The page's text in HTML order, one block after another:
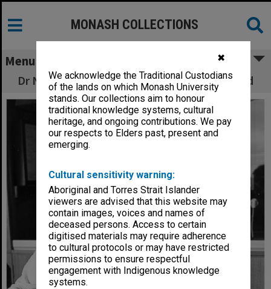
✖
We acknowledge the Traditional Custodians
of the lands on which Monash University
stands. Our collections aim to honour
traditional knowledge systems, cultural
heritage, and ongoing contributions. We pay
our respects to Elders past, present and
emerging.
Cultural sensitivity warning:
Aboriginal and Torres Strait Islander
viewers are advised that this website may
contain images, voices and names of
deceased persons. Access to certain
digitised materials may require adherence
to cultural protocols or may have restricted
permissions to ensure respectful
engagement with Indigenous knowledge
systems.
MONASH COLLECTIONS
Menu
Dr Nick Sekunda with Assyrian infantry sword